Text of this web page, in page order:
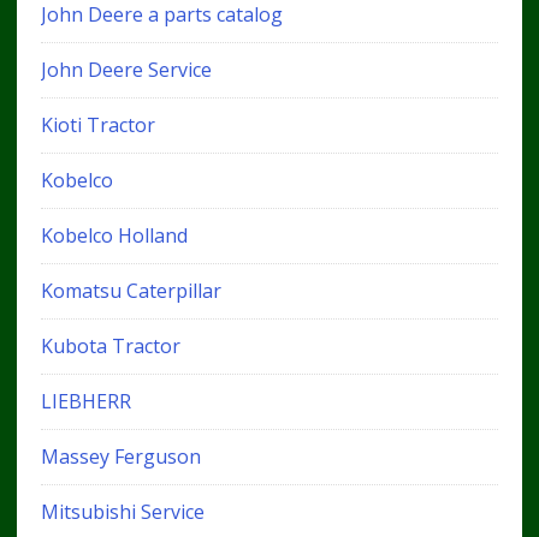
John Deere a parts catalog
John Deere Service
Kioti Tractor
Kobelco
Kobelco Holland
Komatsu Caterpillar
Kubota Tractor
LIEBHERR
Massey Ferguson
Mitsubishi Service